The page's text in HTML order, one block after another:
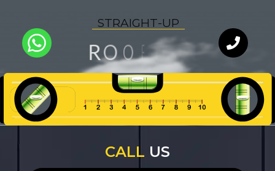
STRAIGHT-UP
ROOFI N
QUALITY Chat with
an expert
WhatsApp
our team
CALL US